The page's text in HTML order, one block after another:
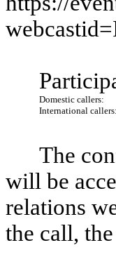
Domestic callers:
International callers:
The
will be
relations
the call,